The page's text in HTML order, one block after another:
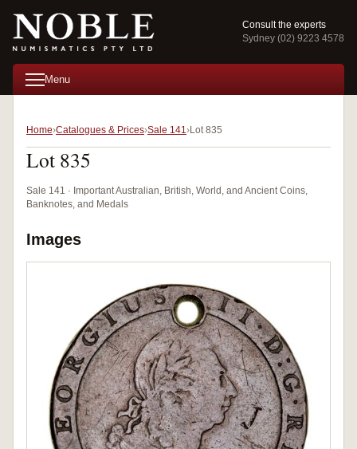
Consult the experts
Sydney (02) 9223 4578
Menu
Home Catalogues & Prices Sale 141 Lot 835
Lot 835
Sale 141 · Important Australian, British, World, and Ancient Coins,
Banknotes, and Medals
Images